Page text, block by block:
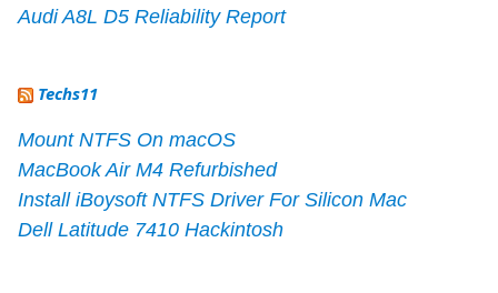
Audi A8L D5 Reliability Report
Techs11
Mount NTFS On macOS
MacBook Air M4 Refurbished
Install iBoysoft NTFS Driver For Silicon Mac
Dell Latitude 7410 Hackintosh